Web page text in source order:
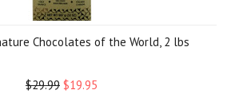
Chocolates of the World, 2 lbs
$29.99 $19.95